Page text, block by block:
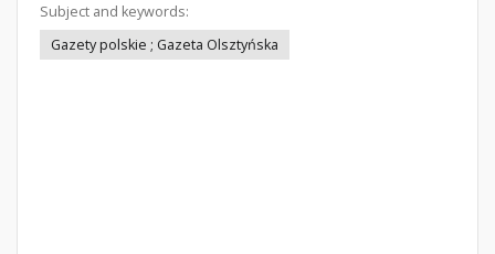
Subject and keywords:
Gazety polskie ; Gazeta Olsztyńska